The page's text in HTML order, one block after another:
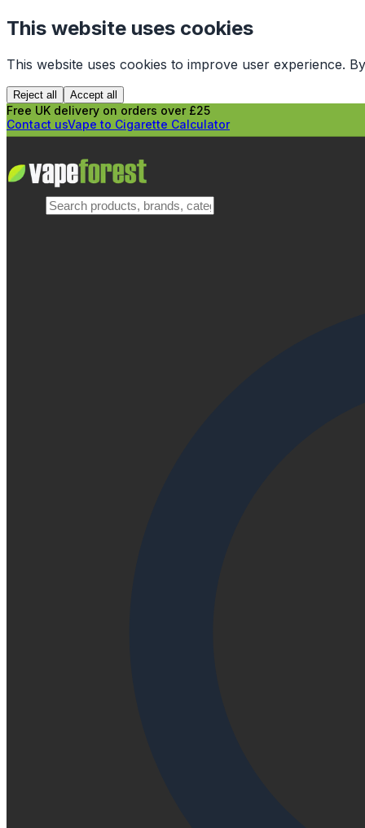
This website uses cookies
This website uses cookies to improve user experience.
Reject all Accept all
Free UK delivery on orders over £25
Contact usVape to Cigarette Calculator